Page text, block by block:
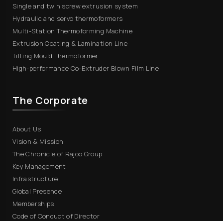
Single and twin screw extrusion system
Hydraulic and servo thermoformers
Multi-Station Thermoforming Machine
Extrusion Coating & Lamination Line
Tilting Mould Thermoformer
High-performance Co-Extruder Blown Film Line
The Corporate
About Us
Vision & Mission
The Chronicle of Rajoo Group
Key Management
Infrastructure
Global Presence
Memberships
Code of Conduct of Director